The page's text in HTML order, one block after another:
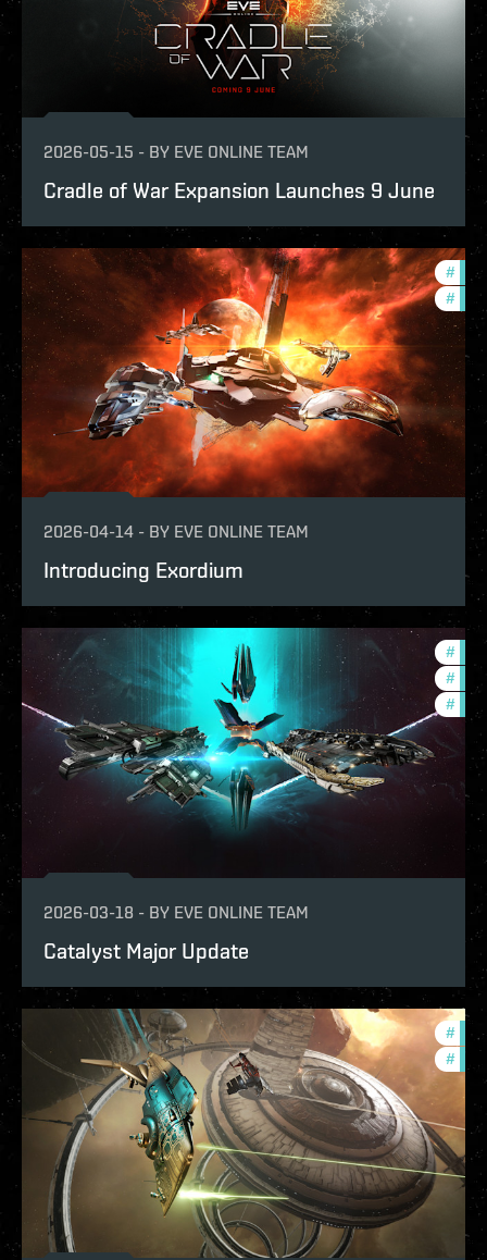
2026-05-15 - BY EVE ONLINE TEAM
Cradle of War Expansion Launches 9 June
#
#
2026-04-14 - BY EVE ONLINE TEAM
Introducing Exordium
#
#
#
2026-03-18 - BY EVE ONLINE TEAM
Catalyst Major Update
#
#